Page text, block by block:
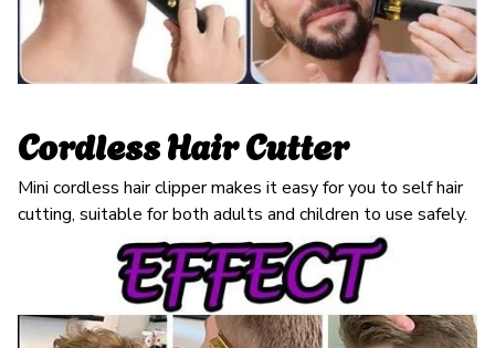
Cordless Hair Cutter
Mini cordless hair clipper makes it easy for you to self hair
cutting, suitable for both adults and children to use safely.